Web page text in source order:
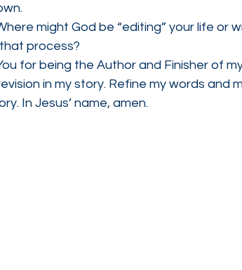
might God be “editing” your life or
process?
for being the Author and Finisher of
in my story. Refine my words and
In Jesus’ name, amen.